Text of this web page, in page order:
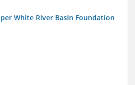
White River Basin Foundation